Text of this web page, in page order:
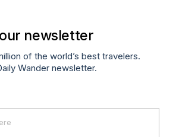
newsletter
of the world’s best travelers.
Wander newsletter.